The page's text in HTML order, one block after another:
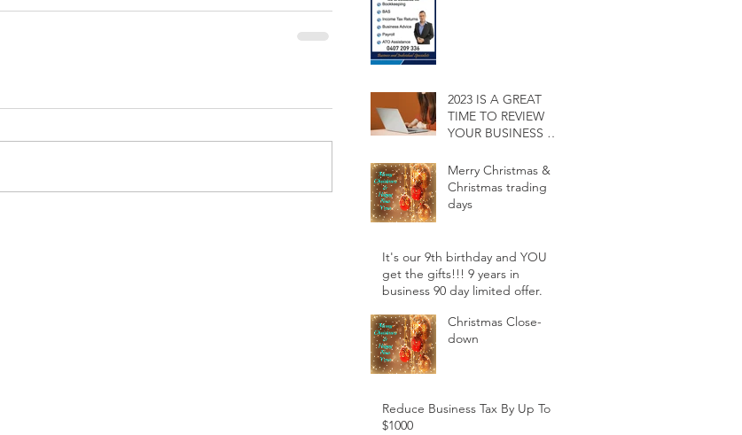
2023 IS A GREAT
TIME TO REVIEW
YOUR BUSINESS &
ACCOUNTING
SERVICES
Merry Christmas &
Christmas trading
days
It's our 9th birthday and YOU
get the gifts!!! 9 years in
business 90 day limited offer.
Christmas Close-
down
Reduce Business Tax By Up To
$1000